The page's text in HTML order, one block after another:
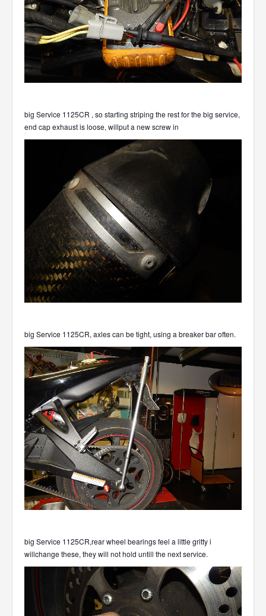
big Service 1125CR , so starting striping the rest for the big service,
end cap exhaust is loose, willput a new screw in
big Service 1125CR, axles can be tight, using a breaker bar often.
big Service 1125CR,rear wheel bearings feel a little gritty i
willchange these, they will not hold untill the next service.